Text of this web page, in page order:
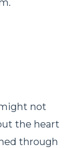
not
the heart
through